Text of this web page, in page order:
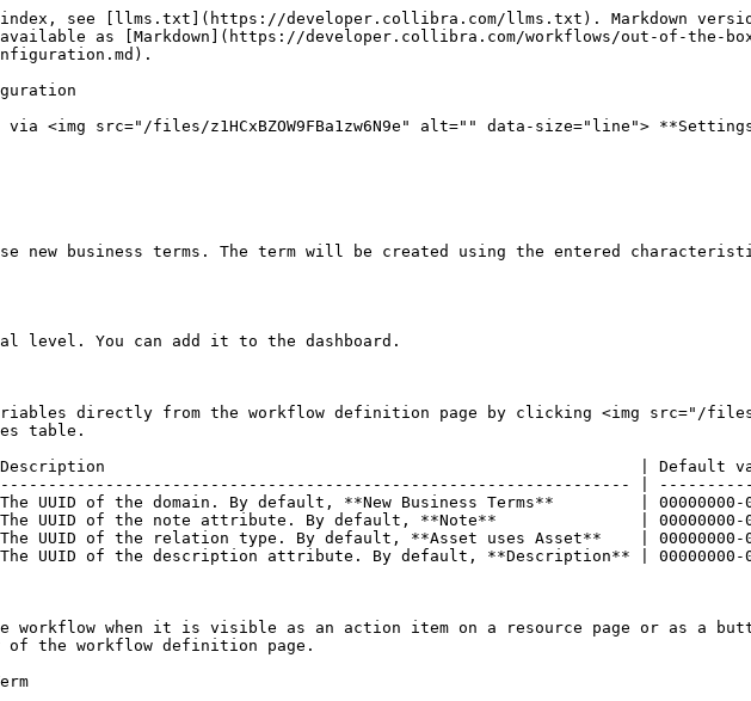
index, see [llms.txt](https://developer.collibra.com/llms.txt). Markdown
as [Markdown](https://developer.collibra.com/workflows/out-of-the-
<img src="/files/z1HCxBZOW9FBa1zw6N9e" alt="" data-size="line">
new business terms. The term will be created using the entered
level. You can add it to the dashboard.
directly from the workflow definition page by clicking <img src="/files/
table.
| Default
|
of the domain. By default, **New Business Terms**         | 00000000-
UUID of the note attribute. By default, **Note**               | 00000000-
UUID of the relation type. By default, **Asset uses Asset**    | 00000000-
UUID of the description attribute. By default, **Description** | 00000000-
when it is visible as an action item on a resource page or as a
the workflow definition page.